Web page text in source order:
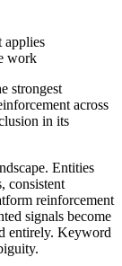
applies
work
strongest
across
in its
Entities
consistent
reinforcement
signals become
entirely. Keyword